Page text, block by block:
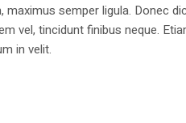
semper ligula. Donec
vel, tincidunt finibus neque.
in velit.